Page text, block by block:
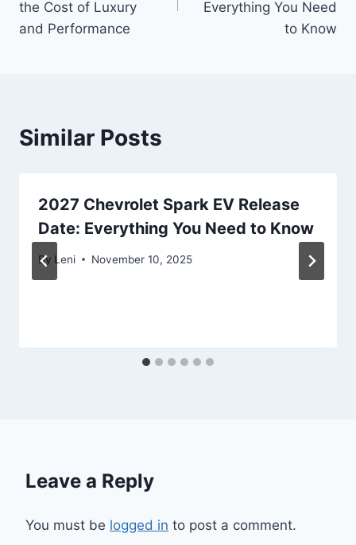
the Cost of Luxury
and Performance
Everything You Need
to Know
Similar Posts
2027 Chevrolet Spark EV Release
Date: Everything You Need to Know
By Leni November 10, 2025
Leave a Reply
You must be logged in to post a comment.